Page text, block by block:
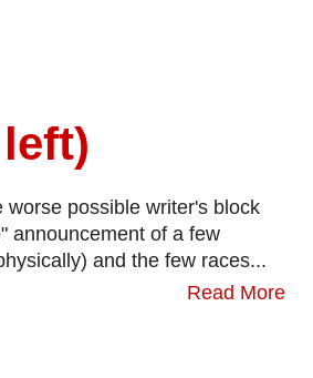
possible writer's block
announcement of a few
and the few races...
Read More